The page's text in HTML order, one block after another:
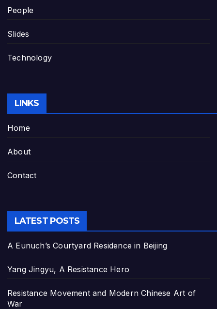
People
Slides
Technology
LINKS
Home
About
Contact
LATEST POSTS
A Eunuch’s Courtyard Residence in Beijing
Yang Jingyu, A Resistance Hero
Resistance Movement and Modern Chinese Art of
War